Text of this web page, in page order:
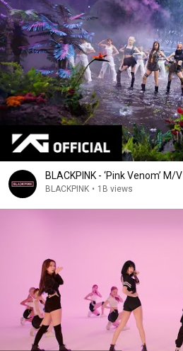
BLACKPINK - ‘Pink Venom’ M/V
BLACKPINK • 1B views